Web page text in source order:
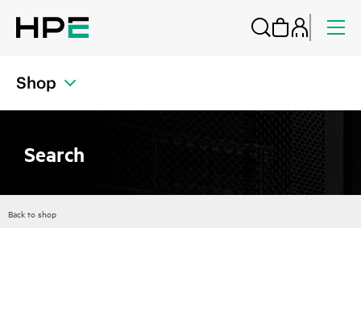
Shop
Search
Back to shop